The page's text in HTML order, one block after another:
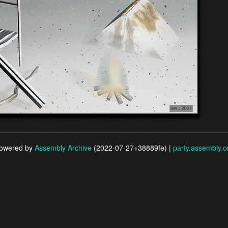
by Assembly Archive (2022-07-27+38889fe) |